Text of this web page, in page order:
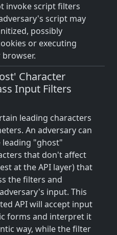
invoke script filters
script may
possibly
or executing
Character
Input Filters
leading characters
An adversary can
"ghost"
that don't affect
at the API layer) that
the filters and
input. This
API will accept input
forms and interpret it
way, while the filter